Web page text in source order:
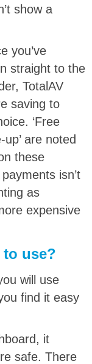
show a
you’ve
straight to the
TotalAV
saving to
‘Free
up’ are noted
these
isn’t
as
expensive
to use?
will use
find it easy
it
safe. There